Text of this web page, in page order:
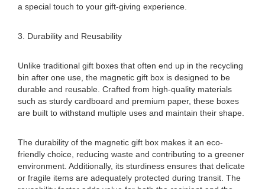
a special touch to your gift-giving experience.
3. Durability and Reusability
Unlike traditional gift boxes that often end up in the recycling
bin after one use, the magnetic gift box is designed to be
durable and reusable. Crafted from high-quality materials
such as sturdy cardboard and premium paper, these boxes
are built to withstand multiple uses and maintain their shape.
The durability of the magnetic gift box makes it an eco-
friendly choice, reducing waste and contributing to a greener
environment. Additionally, its sturdiness ensures that delicate
or fragile items are adequately protected during transit. The